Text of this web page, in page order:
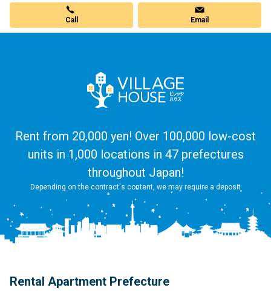
Call Email
Rent from 20,000 yen! Over 100,000 low-cost
units in 1,000 locations in 47 prefectures
throughout Japan!
Depending on the contract's content, we may require a deposit
Rental Apartment Prefecture